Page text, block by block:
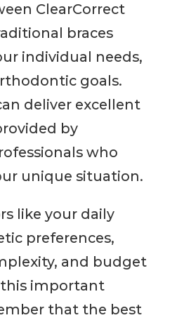
ClearCorrect
braces
individual needs,
goals.
deliver excellent
by
who
unique situation.
like your daily
preferences,
and budget
important
that the best